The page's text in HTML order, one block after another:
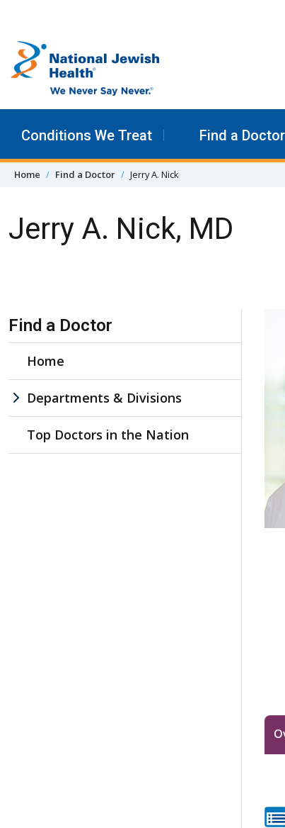
Conditions We Treat Find a Doctor
Home Find a Doctor Jerry A. Nick
Jerry A. Nick, MD
Skip Navigation
Find a Doctor
Home
Departments & Divisions
Top Doctors in the Nation